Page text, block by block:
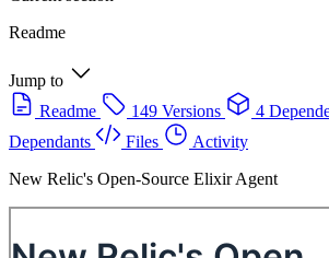
Readme
Jump to
Readme
149 Versions 4
Dependants
Files
Activity
New Relic's Open-Source Elixir Agent